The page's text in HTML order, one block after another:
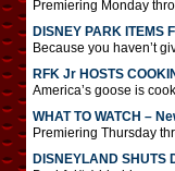
Premiering Monday
DISNEY PARK ITEMS
Because you haven’t
RFK Jr HOSTS
America’s goose is
WHAT TO WATCH –
Premiering Thursday
DISNEYLAND SHUTS